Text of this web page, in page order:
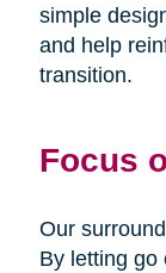
simple
and help
transition.
Focus
Our
By letting go